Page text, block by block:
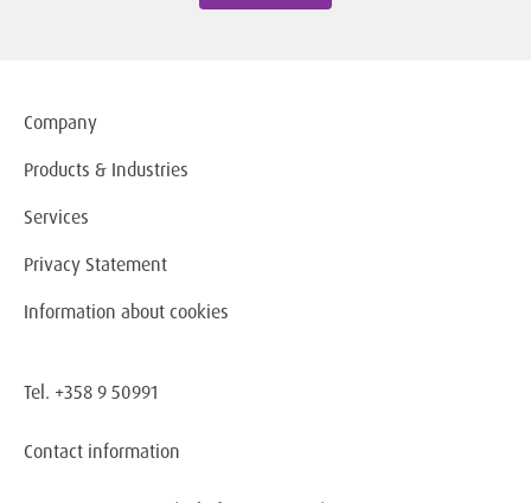
Company
Products & Industries
Services
Privacy Statement
Information about cookies
Tel. +358 9 50991
Contact information